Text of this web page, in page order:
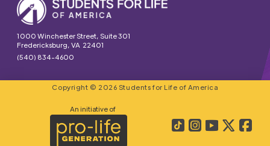
1000 Winchester Street, Suite 301
Fredericksburg, VA 22401
(540) 834-4600
Copyright © 2026 Students for Life of America
An initiative of